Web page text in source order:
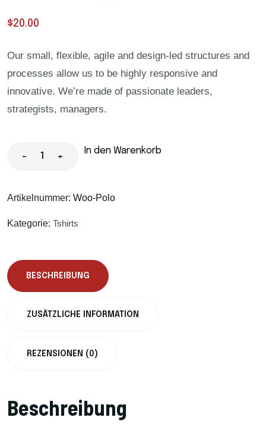
$20.00
Our small, flexible, agile and design-led structures and
processes allow us to be highly responsive and
innovative. We’re made of passionate leaders,
strategists, managers.
- +
In den Warenkorb
Artikelnummer: Woo-Polo
Kategorie: Tshirts
BESCHREIBUNG
ZUSÄTZLICHE INFORMATION
REZENSIONEN (0)
Beschreibung